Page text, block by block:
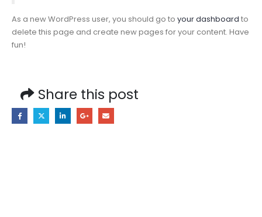
As a new WordPress user, you should go to your dashboard to
delete this page and create new pages for your content. Have
fun!
Share this post